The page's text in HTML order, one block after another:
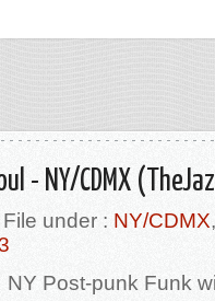
- NY/CDMX
under : NY/CDMX
NY Post-punk Funk